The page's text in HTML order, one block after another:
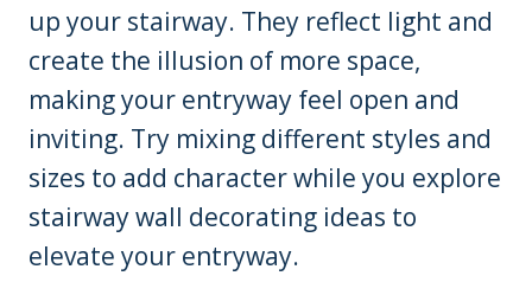
up your stairway. They reflect light and
create the illusion of more space,
making your entryway feel open and
inviting. Try mixing different styles and
sizes to add character while you explore
stairway wall decorating ideas to
elevate your entryway.